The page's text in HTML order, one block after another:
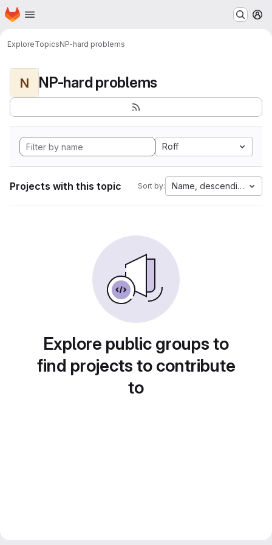
Skip to main content
Homepage
ExploreTopicsNP-hard problems
N NP-hard problems
Roff
Projects with this topic Sort by: Name, descending
Explore public groups to
find projects to contribute
to